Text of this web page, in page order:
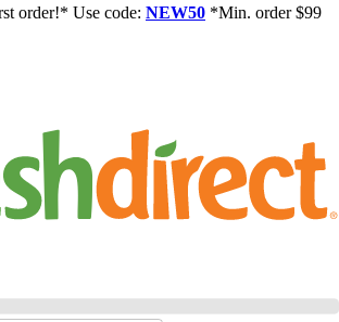
order!* Use code: NEW50 *Min. order $99